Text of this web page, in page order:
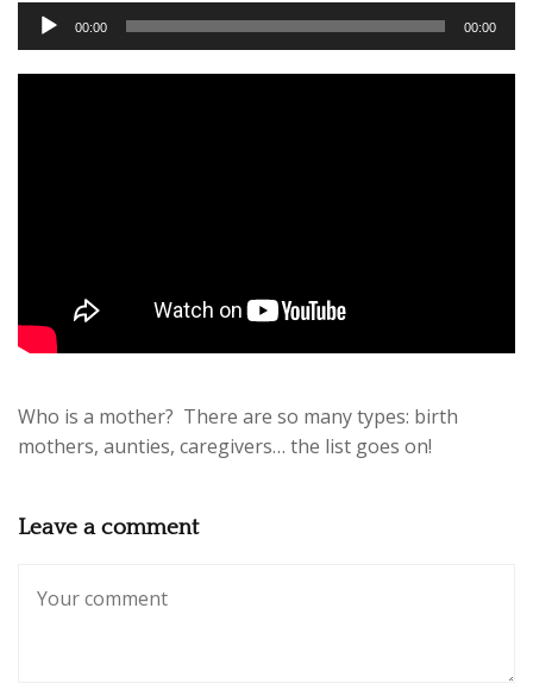
Audio
Player
00:00 00:00
Who is a mother? There are so many types: birth
mothers, aunties, caregivers… the list goes on!
Leave a comment